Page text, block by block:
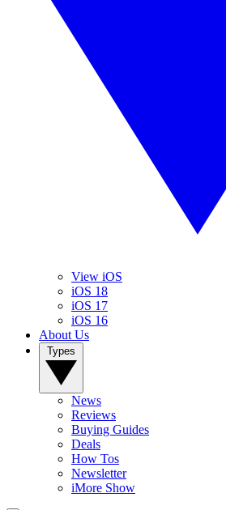
View iOS
iOS 18
iOS 17
iOS 16
About Us
News
Reviews
Buying Guides
Deals
How Tos
Newsletter
iMore Show